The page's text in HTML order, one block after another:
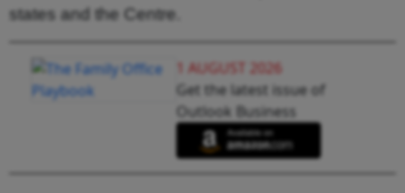
states and the Centre.
1 AUGUST 2026
Get the latest issue of
Outlook Business